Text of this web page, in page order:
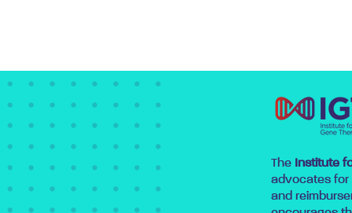
The Institute
advocates for
and